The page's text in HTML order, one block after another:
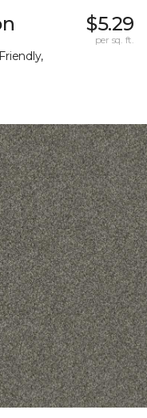
$5.29
per sq. ft.